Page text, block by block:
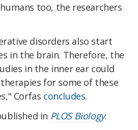
too, the researchers
disorders also start
in the brain. Therefore, the
in the inner ear could
for some of these
Corfas concludes.
in PLOS Biology.